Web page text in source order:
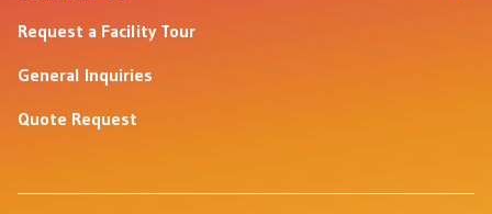
Request a Facility Tour
General Inquiries
Quote Request